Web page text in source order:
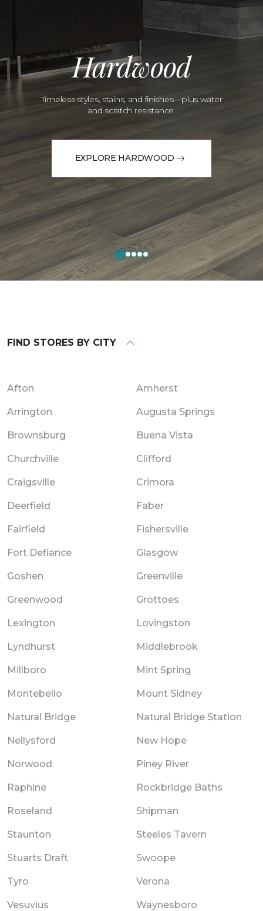
Hardwood
Timeless styles, stains, and finishes—plus water
and scratch resistance.
EXPLORE HARDWOOD
FIND STORES BY CITY
Afton Amherst
Arrington Augusta Springs
Brownsburg Buena Vista
Churchville Clifford
Craigsville Crimora
Deerfield Faber
Fairfield Fishersville
Fort Defiance Glasgow
Goshen Greenville
Greenwood Grottoes
Lexington Lovingston
Lyndhurst Middlebrook
Millboro Mint Spring
Montebello Mount Sidney
Natural Bridge Natural Bridge Station
Nellysford New Hope
Norwood Piney River
Raphine Rockbridge Baths
Roseland Shipman
Staunton Steeles Tavern
Stuarts Draft Swoope
Tyro Verona
Vesuvius Waynesboro